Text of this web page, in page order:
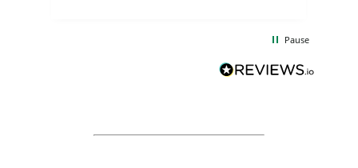
BuyPromoProducts Limited and look
forward to working with them again in
Pause